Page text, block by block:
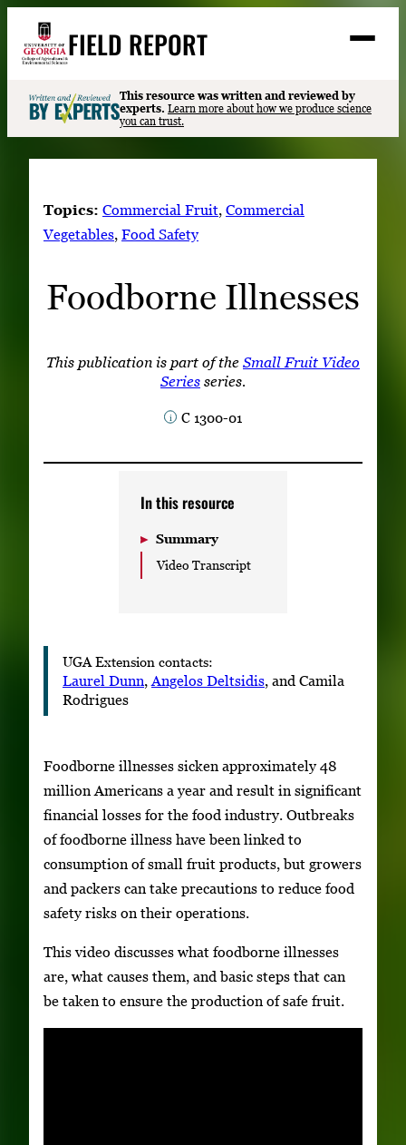
content
FIELD REPORT
S
e
a
r
Search
Events
READ
WATCH
Subscribe
LinkedIn Facebook Instagram
This resource was written and reviewed by
experts. Learn more about how we produce science
you can trust.
Topics: Commercial Fruit, Commercial
Vegetables, Food Safety
Foodborne Illnesses
This publication is part of the Small Fruit Video
Series series.
C 1300-01
In this resource
Summary
Video Transcript
UGA Extension contacts:
Laurel Dunn, Angelos Deltsidis, and Camila
Rodrigues
Foodborne illnesses sicken approximately 48
million Americans a year and result in significant
financial losses for the food industry. Outbreaks
of foodborne illness have been linked to
consumption of small fruit products, but growers
and packers can take precautions to reduce food
safety risks on their operations.
This video discusses what foodborne illnesses
are, what causes them, and basic steps that can
be taken to ensure the production of safe fruit.